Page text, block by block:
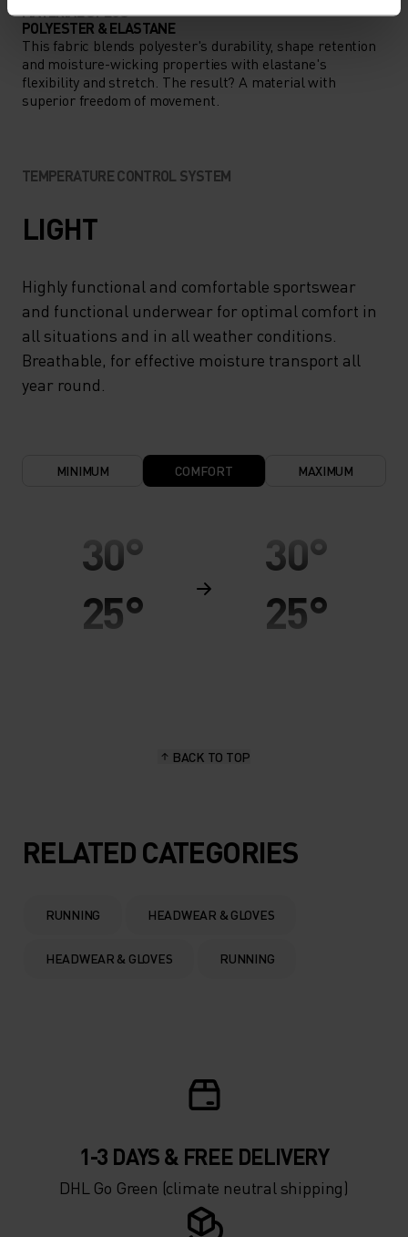
MATERIAL SPECS
POLYESTER & ELASTANE
This fabric blends polyester's durability, shape retention
and moisture-wicking properties with elastane's
flexibility and stretch. The result? A material with
superior freedom of movement.
TEMPERATURE CONTROL SYSTEM
LIGHT
Highly functional and comfortable sportswear
and functional underwear for optimal comfort in
all situations and in all weather conditions.
Breathable, for effective moisture transport all
year round.
MINIMUM COMFORT MAXIMUM
30°
25°
5°
0°
-5°
-20°
-25°
30°
25°
5°
-5°
-20°
-25°
BACK TO TOP
RELATED CATEGORIES
RUNNING HEADWEAR & GLOVES
HEADWEAR & GLOVES RUNNING
1-3 DAYS & FREE DELIVERY
DHL Go Green (climate neutral shipping)